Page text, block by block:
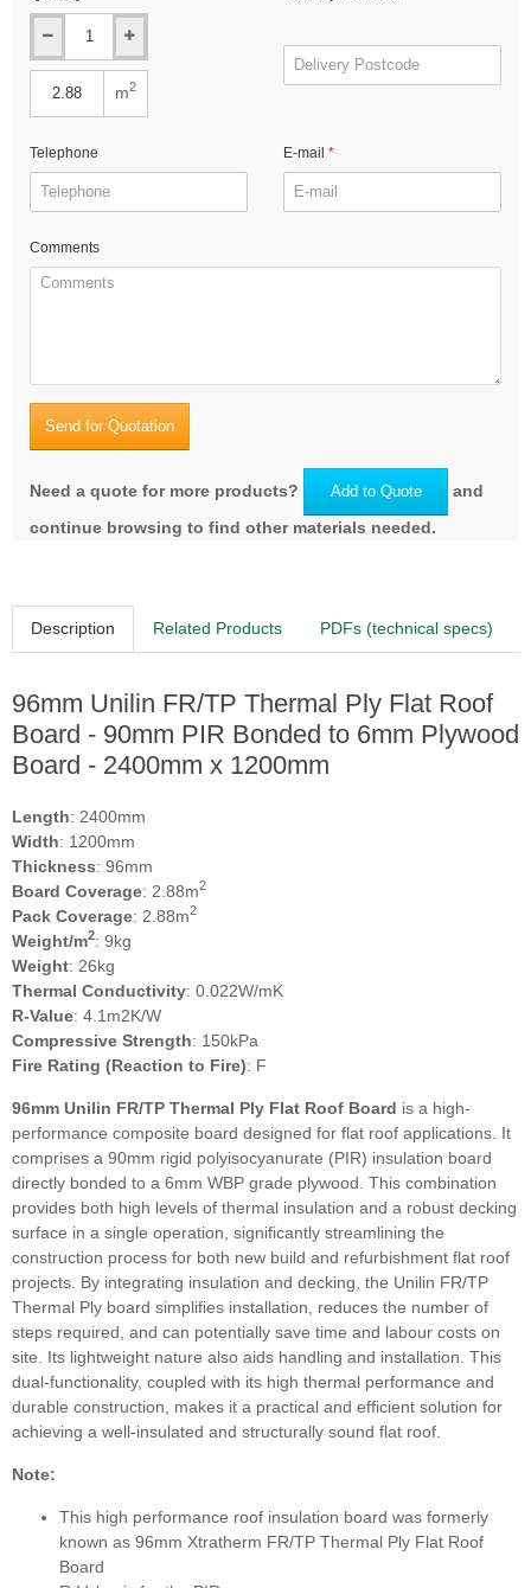
m2
Telephone E-mail
Comments
Send for Quotation
Need a quote for more products? Add to Quote
and
continue browsing to find other materials needed.
Description Related Products PDFs (technical specs)
96mm Unilin FR/TP Thermal Ply Flat Roof
Board - 90mm PIR Bonded to 6mm Plywood
Board - 2400mm x 1200mm
Length: 2400mm
Width: 1200mm
Thickness: 96mm
Board Coverage: 2.88m2
Pack Coverage: 2.88m2
Weight/m2: 9kg
Weight: 26kg
Thermal Conductivity: 0.022W/mK
R-Value: 4.1m2K/W
Compressive Strength: 150kPa
Fire Rating (Reaction to Fire): F
96mm Unilin FR/TP Thermal Ply Flat Roof Board is a high-
performance composite board designed for flat roof applications. It
comprises a 90mm rigid polyisocyanurate (PIR) insulation board
directly bonded to a 6mm WBP grade plywood. This combination
provides both high levels of thermal insulation and a robust decking
surface in a single operation, significantly streamlining the
construction process for both new build and refurbishment flat roof
projects. By integrating insulation and decking, the Unilin FR/TP
Thermal Ply board simplifies installation, reduces the number of
steps required, and can potentially save time and labour costs on
site. Its lightweight nature also aids handling and installation. This
dual-functionality, coupled with its high thermal performance and
durable construction, makes it a practical and efficient solution for
achieving a well-insulated and structurally sound flat roof.
Note:
This high performance roof insulation board was formerly
known as 96mm Xtratherm FR/TP Thermal Ply Flat Roof
Board